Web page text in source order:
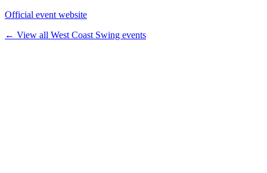
Official event website
← View all West Coast Swing events